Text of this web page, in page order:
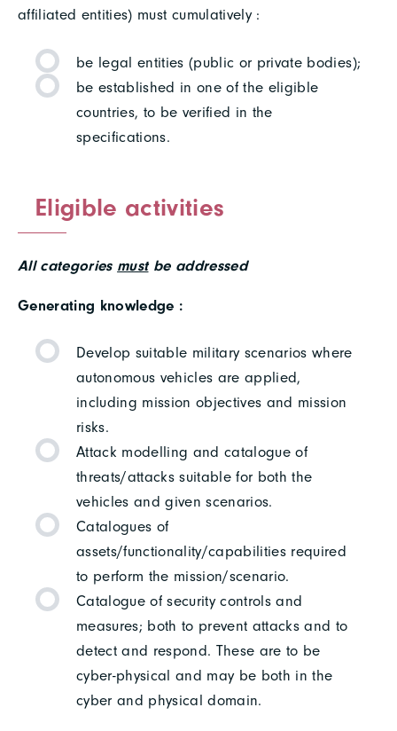
affiliated entities) must cumulatively :
be legal entities (public or private bodies);
be established in one of the eligible
countries, to be verified in the
specifications.
Eligible activities
All categories mustbe addressed
Generating knowledge :
Develop suitable military scenarios where
autonomous vehicles are applied,
including mission objectives and mission
risks.
Attack modelling and catalogue of
threats/attacks suitable for both the
vehicles and given scenarios.
Catalogues of
assets/functionality/capabilities required
to perform the mission/scenario.
Catalogue of security controls and
measures; both to prevent attacks and to
detect and respond. These are to be
cyber-physical and may be both in the
cyber and physical domain.